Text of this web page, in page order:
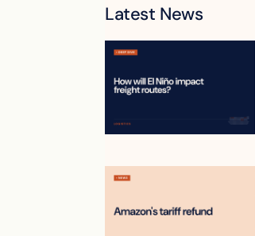
Latest News